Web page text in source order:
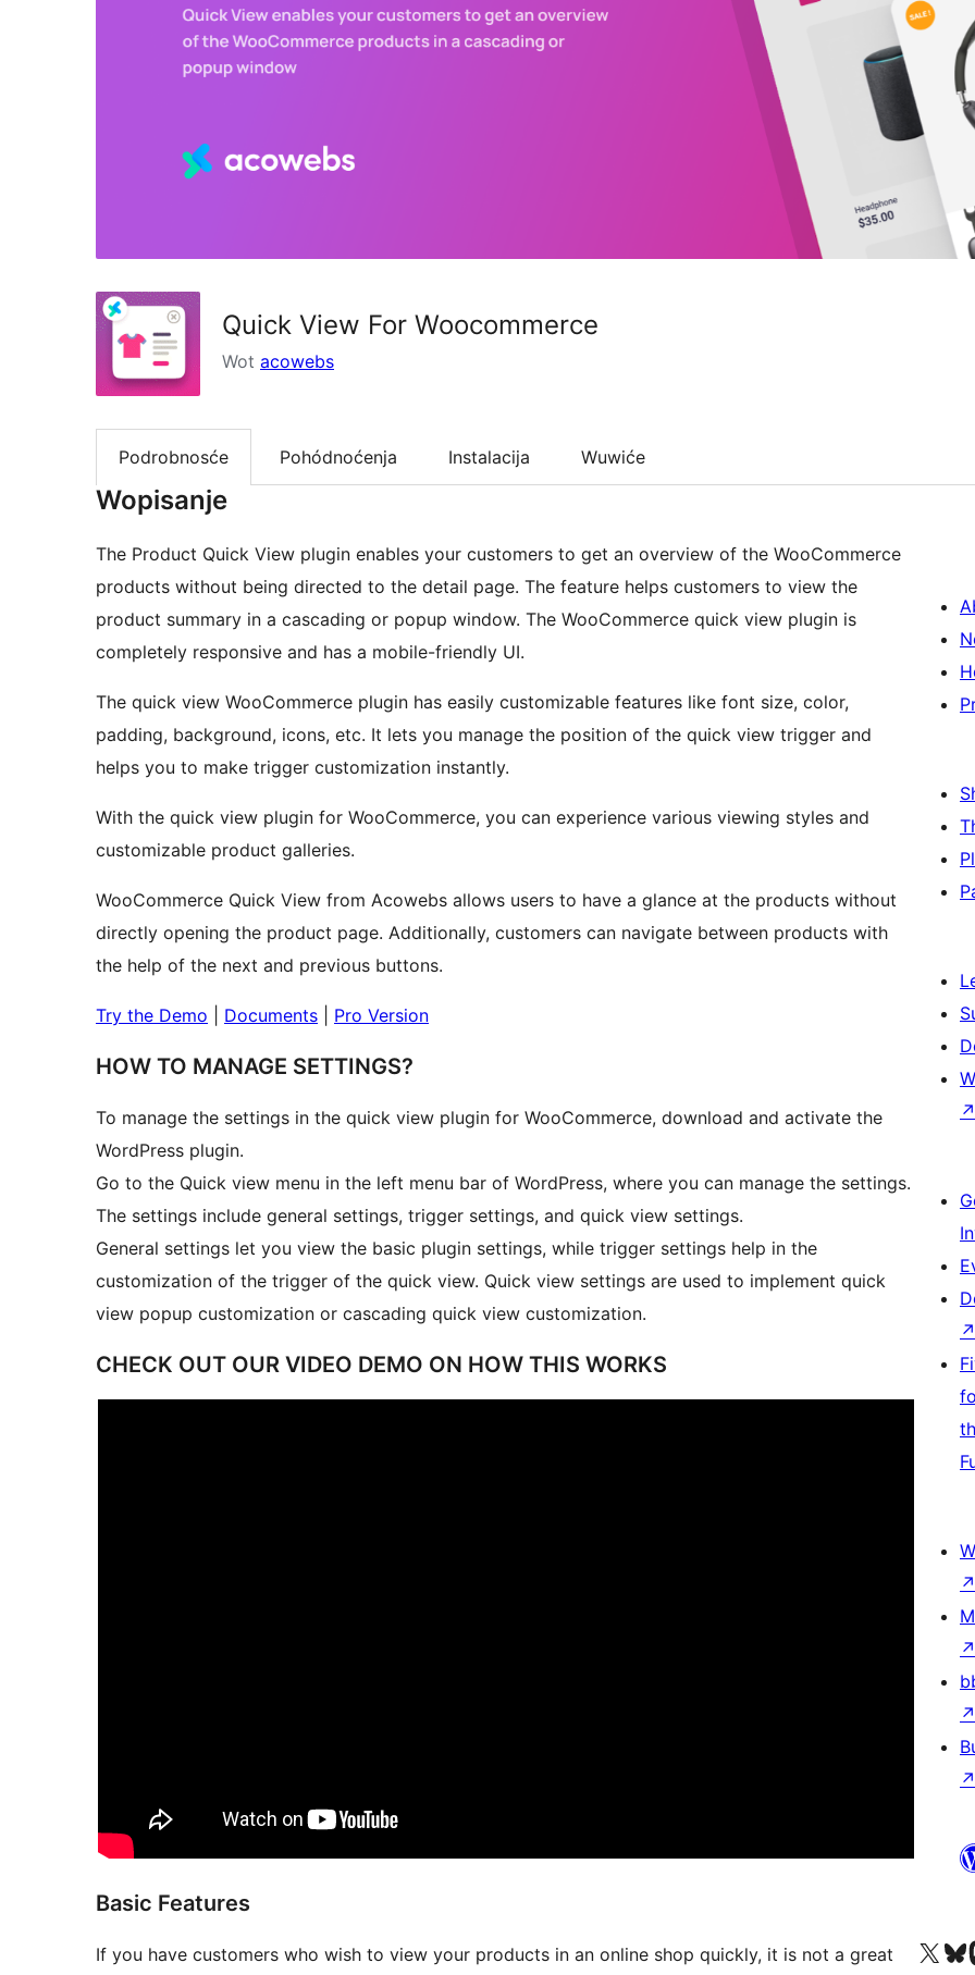
Quick View For Woocommerce
Wot acowebs
Podrobnosće Pohódnoćenja Instalacija Wuwiće
Wopisanje
The Product Quick View plugin enables your customers to get an overview of the WooCommerce
products without being directed to the detail page. The feature helps customers to view the
product summary in a cascading or popup window. The WooCommerce quick view plugin is
completely responsive and has a mobile-friendly UI.
The quick view WooCommerce plugin has easily customizable features like font size, color,
padding, background, icons, etc. It lets you manage the position of the quick view trigger and
helps you to make trigger customization instantly.
With the quick view plugin for WooCommerce, you can experience various viewing styles and
customizable product galleries.
WooCommerce Quick View from Acowebs allows users to have a glance at the products without
directly opening the product page. Additionally, customers can navigate between products with
the help of the next and previous buttons.
Try the Demo Documents Pro Version
HOW TO MANAGE SETTINGS?
To manage the settings in the quick view plugin for WooCommerce, download and activate the
WordPress plugin.
Go to the Quick view menu in the left menu bar of WordPress, where you can manage the settings.
The settings include general settings, trigger settings, and quick view settings.
General settings let you view the basic plugin settings, while trigger settings help in the
customization of the trigger of the quick view. Quick view settings are used to implement quick
view popup customization or cascading quick view customization.
CHECK OUT OUR VIDEO DEMO ON HOW THIS WORKS
Basic Features
If you have customers who wish to view your products in an online shop quickly, it is not a great
↗
↗
↗
↗
↗
↗
Visit our XVisit